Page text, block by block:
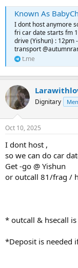
Known As
I dont host anymore
fri car date starts fm
drive (Yishun) :
transport
t.me
Dignitary
Oct 10, 2025
I dont host ,
so we can do car
Get -go @ Yishun
or outcall 81/frag /
* outcall & hsecall
*Deposit is needed